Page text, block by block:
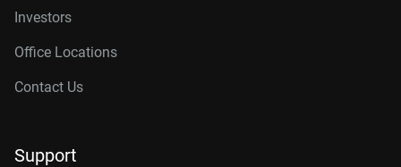
Investors
Office Locations
Contact Us
Support